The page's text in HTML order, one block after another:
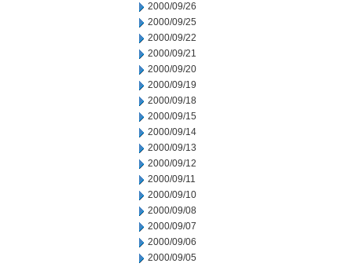
2000/09/26
2000/09/25
2000/09/22
2000/09/21
2000/09/20
2000/09/19
2000/09/18
2000/09/15
2000/09/14
2000/09/13
2000/09/12
2000/09/11
2000/09/10
2000/09/08
2000/09/07
2000/09/06
2000/09/05